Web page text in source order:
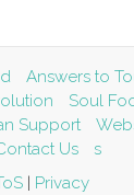
Answers to
Soul
Support
Us
s
| Privacy